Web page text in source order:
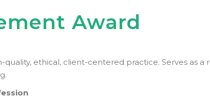
Award
ethical, client-centered practice. Serves as a